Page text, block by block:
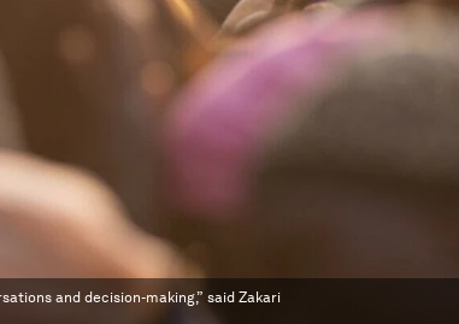
and decision-making,” said Zakari